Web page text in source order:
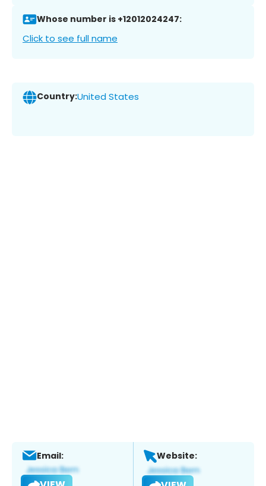
Whose number is +12012024247:
Click to see full name
Country:United States
Email: Website: